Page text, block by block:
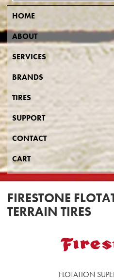
HOME
ABOUT
SERVICES
BRANDS
TIRES
SUPPORT
CONTACT
CART
FIRESTONE
TERRAIN TIRES
FLOTATION